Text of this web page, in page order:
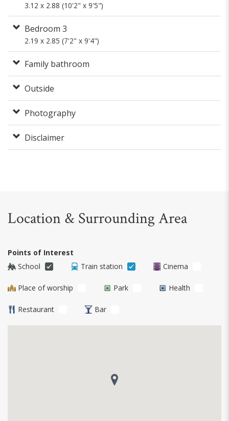
3.12 x 2.88 (10'2" x 9'5")
Bedroom 3
2.19 x 2.85 (7'2" x 9'4")
Family bathroom
Outside
Photography
Disclaimer
Location & Surrounding Area
Points of Interest
School
Train station Cinema
Place of worship Park Health
Restaurant Bar